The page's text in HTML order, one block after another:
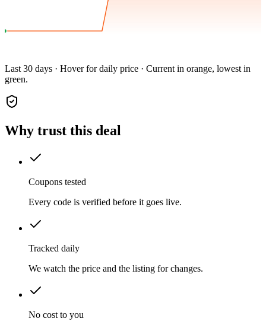
Last 30 days · Hover for daily price · Current in orange, lowest in
green.
Why trust this deal
Coupons tested
Every code is verified before it goes live.
Tracked daily
We watch the price and the listing for changes.
No cost to you